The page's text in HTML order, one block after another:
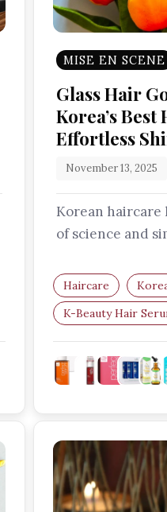
MISE EN SCENE
Glass Hair
Korea’s
Effortless
November 13, 2025
Korean haircare
of science and
Haircare
K-Beauty Hair
Frizz Control